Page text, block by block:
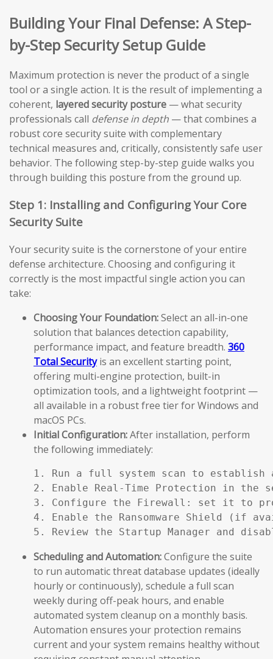
Building Your Final Defense: A Step-
by-Step Security Setup Guide
Maximum protection is never the product of a single
tool or a single action. It is the result of implementing a
coherent, layered security posture — what security
professionals call defense in depth — that combines a
robust core security suite with complementary
technical measures and, critically, consistently safe user
behavior. The following step-by-step guide walks you
through building this posture from the ground up.
Step 1: Installing and Configuring Your Core
Security Suite
Your security suite is the cornerstone of your entire
defense architecture. Choosing and configuring it
correctly is the most impactful single action you can
take:
Choosing Your Foundation:Select an all-in-one
solution that balances detection capability,
performance impact, and feature breadth. 360
Total Securityis an excellent starting point,
offering multi-engine protection, built-in
optimization tools, and a lightweight footprint —
all available in a robust free tier for Windows and
macOS PCs.
Initial Configuration:After installation, perform
the following immediately:
1. Run a full system scan to establish
2. Enable Real-Time Protection in the
3. Configure the Firewall: set it to
4. Enable the Ransomware Shield (if
5. Review the Startup Manager and
Scheduling and Automation:Configure the suite
to run automatic threat database updates (ideally
hourly or continuously), schedule a full scan
weekly during off-peak hours, and enable
automated system cleanup on a monthly basis.
Automation ensures your protection remains
current and your system remains healthy without